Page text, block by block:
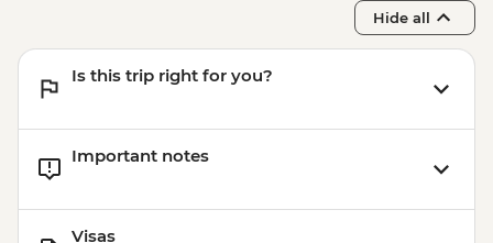
Hide all
Is this trip right for you?
Important notes
Visas